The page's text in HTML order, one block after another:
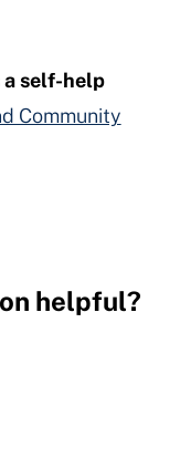
a self-help
Community
helpful?